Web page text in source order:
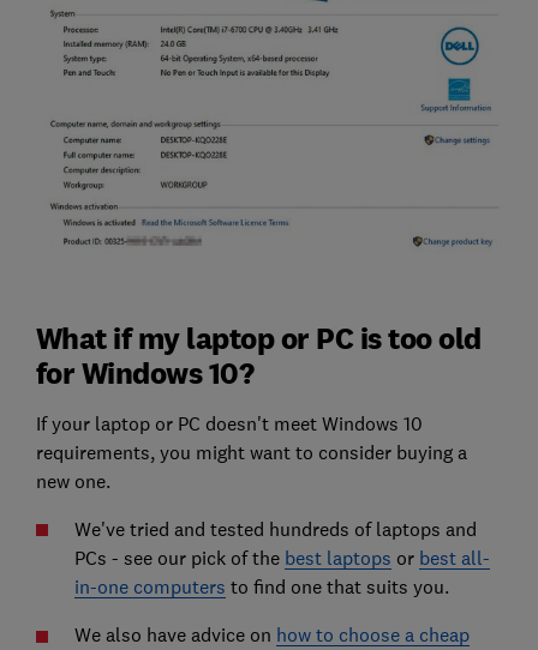
What if my laptop or PC is too old
for Windows 10?
If your laptop or PC doesn't meet Windows 10
requirements, you might want to consider buying a
new one.
We've tried and tested hundreds of laptops and
PCs - see our pick of the best laptops or best all-
in-one computers to find one that suits you.
We also have advice on how to choose a cheap